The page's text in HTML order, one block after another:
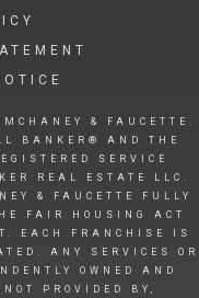
& FAUCETTE.
BANKER® AND THE
SERVICE
REAL ESTATE LLC.
& FAUCETTE FULLY
FAIR HOUSING ACT
EACH FRANCHISE IS
ANY SERVICES OR
OWNED AND
PROVIDED BY,